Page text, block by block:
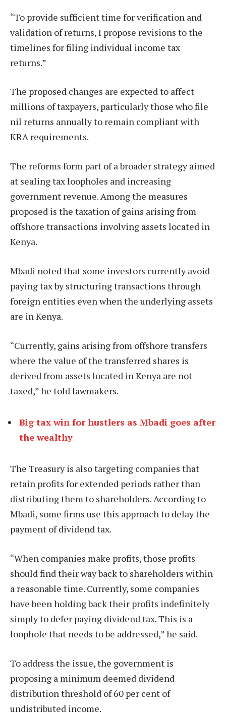
“To provide sufficient time for verification and
validation of returns, I propose revisions to the
timelines for filing individual income tax
returns.”
The proposed changes are expected to affect
millions of taxpayers, particularly those who file
nil returns annually to remain compliant with
KRA requirements.
The reforms form part of a broader strategy aimed
at sealing tax loopholes and increasing
government revenue. Among the measures
proposed is the taxation of gains arising from
offshore transactions involving assets located in
Kenya.
Mbadi noted that some investors currently avoid
paying tax by structuring transactions through
foreign entities even when the underlying assets
are in Kenya.
“Currently, gains arising from offshore transfers
where the value of the transferred shares is
derived from assets located in Kenya are not
taxed,” he told lawmakers.
Big tax win for hustlers as Mbadi goes after
the wealthy
The Treasury is also targeting companies that
retain profits for extended periods rather than
distributing them to shareholders. According to
Mbadi, some firms use this approach to delay the
payment of dividend tax.
“When companies make profits, those profits
should find their way back to shareholders within
a reasonable time. Currently, some companies
have been holding back their profits indefinitely
simply to defer paying dividend tax. This is a
loophole that needs to be addressed,” he said.
To address the issue, the government is
proposing a minimum deemed dividend
distribution threshold of 60 per cent of
undistributed income.